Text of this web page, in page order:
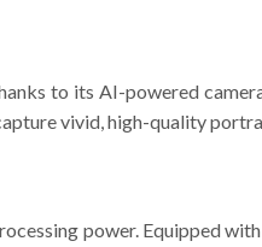
to its AI-powered
vivid, high-quality
power. Equipped